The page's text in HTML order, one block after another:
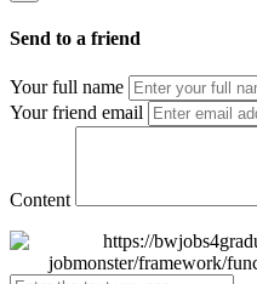
Send to a friend
Your full name
Your friend email
Content